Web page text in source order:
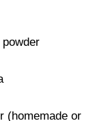
(homemade or